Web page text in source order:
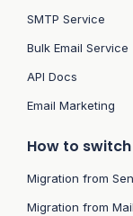
SMTP Service
Bulk Email Service
API Docs
Email Marketing
How to switch
Migration from
Migration from